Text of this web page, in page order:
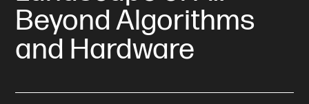
Beyond Algorithms
and Hardware